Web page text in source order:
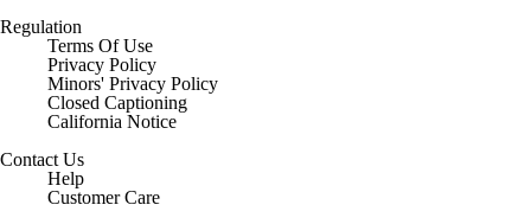
Regulation
Terms Of Use
Privacy Policy
Minors' Privacy Policy
Closed Captioning
California Notice
Contact Us
Help
Customer Care